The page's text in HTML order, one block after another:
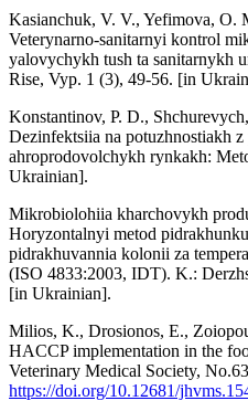
Kasianchuk, V. V., Yefimova, O.
Veterynarno-sanitarnyi kontrol
yalovychykh tush ta sanitarnykh
Rise, Vyp. 1 (3), 49-56. [in
Konstantinov, P. D.,
Dezinfektsiia na potuzhnostiakh
ahroprodovolchykh rynkakh:
Ukrainian].
Mikrobiolohiia kharchovykh
Horyzontalnyi metod
pidrakhuvannia kolonii za
(ISO 4833:2003, IDT). K.:
[in Ukrainian].
Milios, K., Drosionos, E.,
HACCP implementation in the
Veterinary Medical Society,
https://doi.org/10.12681/